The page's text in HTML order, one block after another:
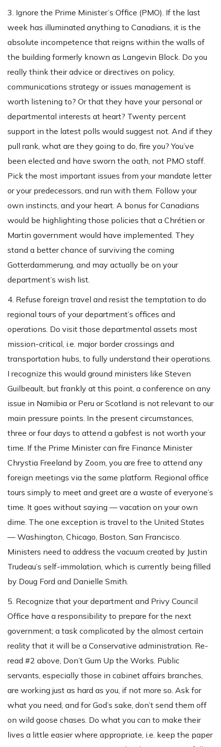
3. Ignore the Prime Minister’s Office (PMO). If the last
week has illuminated anything to Canadians, it is the
absolute incompetence that reigns within the walls of
the building formerly known as Langevin Block. Do you
really think their advice or directives on policy,
communications strategy or issues management is
worth listening to? Or that they have your personal or
departmental interests at heart? Twenty percent
support in the latest polls would suggest not. And if they
pull rank, what are they going to do, fire you? You’ve
been elected and have sworn the oath, not PMO staff.
Pick the most important issues from your mandate letter
or your predecessors, and run with them. Follow your
own instincts, and your heart. A bonus for Canadians
would be highlighting those policies that a Chrétien or
Martin government would have implemented. They
stand a better chance of surviving the coming
Gotterdammerung, and may actually be on your
department’s wish list.
4. Refuse foreign travel and resist the temptation to do
regional tours of your department’s offices and
operations. Do visit those departmental assets most
mission-critical, i.e. major border crossings and
transportation hubs, to fully understand their operations.
I recognize this would ground ministers like Steven
Guilbeault, but frankly at this point, a conference on any
issue in Namibia or Peru or Scotland is not relevant to our
main pressure points. In the present circumstances,
three or four days to attend a gabfest is not worth your
time. If the Prime Minister can fire Finance Minister
Chrystia Freeland by Zoom, you are free to attend any
foreign meetings via the same platform. Regional office
tours simply to meet and greet are a waste of everyone’s
time. It goes without saying — vacation on your own
dime. The one exception is travel to the United States
— Washington, Chicago, Boston, San Francisco.
Ministers need to address the vacuum created by Justin
Trudeau’s self-immolation, which is currently being filled
by Doug Ford and Danielle Smith.
5. Recognize that your department and Privy Council
Office have a responsibility to prepare for the next
government; a task complicated by the almost certain
reality that it will be a Conservative administration. Re-
read #2 above, Don’t Gum Up the Works. Public
servants, especially those in cabinet affairs branches,
are working just as hard as you, if not more so. Ask for
what you need, and for God’s sake, don’t send them off
on wild goose chases. Do what you can to make their
lives a little easier where appropriate, i.e. keep the paper